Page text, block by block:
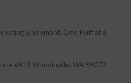
Enjoyment, One Puff at a
#813 Woodinville, WA 98072